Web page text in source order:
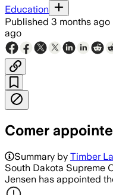
Education
Published 3 months ago
ago
Comer
Summary by Timber
South Dakota Supreme
Jensen has appointed